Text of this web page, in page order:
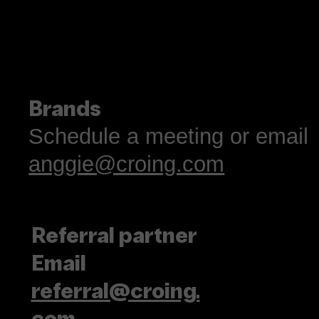
Brands
Schedule a meeting or email
anggie@croing.com
Referral partner
Email
referral@croing.